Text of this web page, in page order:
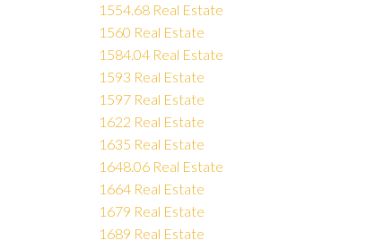
1554.68 Real Estate
1560 Real Estate
1584.04 Real Estate
1593 Real Estate
1597 Real Estate
1622 Real Estate
1635 Real Estate
1648.06 Real Estate
1664 Real Estate
1679 Real Estate
1689 Real Estate